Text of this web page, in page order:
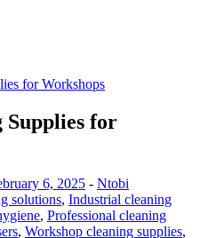
for Workshops
for
6, 2025 - Ntobi
solutions, Industrial cleaning
, Professional cleaning
, Workshop cleaning supplies,